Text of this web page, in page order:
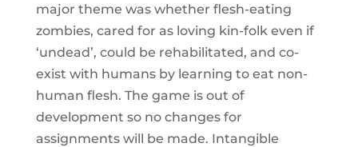
major theme was whether flesh-eating
zombies, cared for as loving kin-folk even if
‘undead’, could be rehabilitated, and co-
exist with humans by learning to eat non-
human flesh. The game is out of
development so no changes for
assignments will be made. Intangible